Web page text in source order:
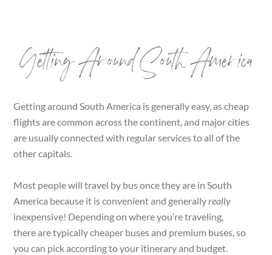
Getting Around South America
Getting around South America is generally easy, as cheap
flights are common across the continent, and major cities
are usually connected with regular services to all of the
other capitals.
Most people will travel by bus once they are in South
America because it is convenient and generallyreally
inexpensive! Depending on where you’re traveling,
there are typically cheaper buses and premium buses, so
you can pick according to your itinerary and budget.